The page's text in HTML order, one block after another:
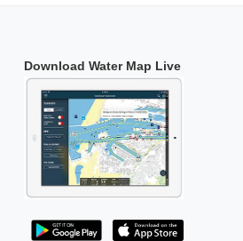
Download Water Map Live